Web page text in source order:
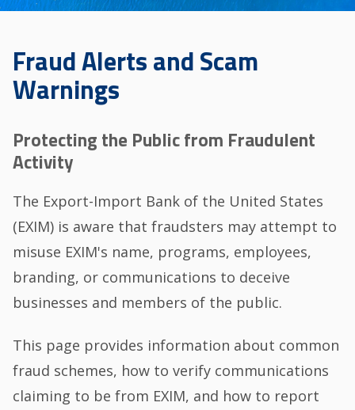
Fraud Alerts and Scam
Warnings
Protecting the Public from Fraudulent
Activity
The Export-Import Bank of the United States
(EXIM) is aware that fraudsters may attempt to
misuse EXIM's name, programs, employees,
branding, or communications to deceive
businesses and members of the public.
This page provides information about common
fraud schemes, how to verify communications
claiming to be from EXIM, and how to report